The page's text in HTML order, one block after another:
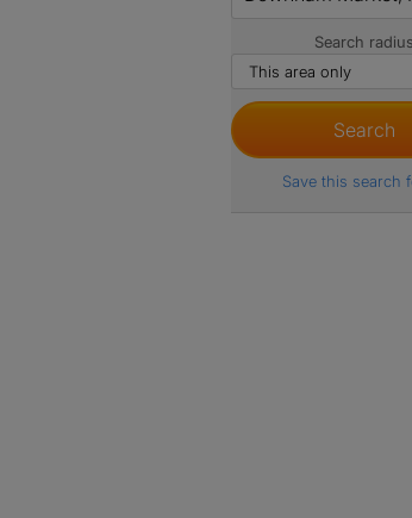
Search radius
Save this search